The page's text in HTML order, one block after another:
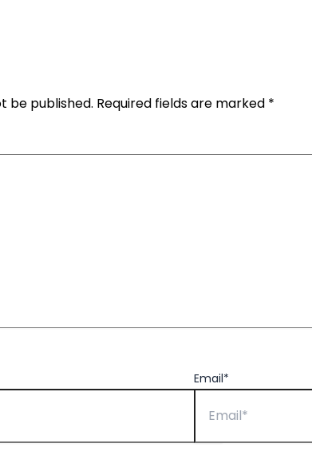
be published. Required fields are marked *
Email*